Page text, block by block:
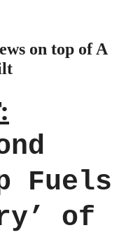
on top of A
Fuels
of